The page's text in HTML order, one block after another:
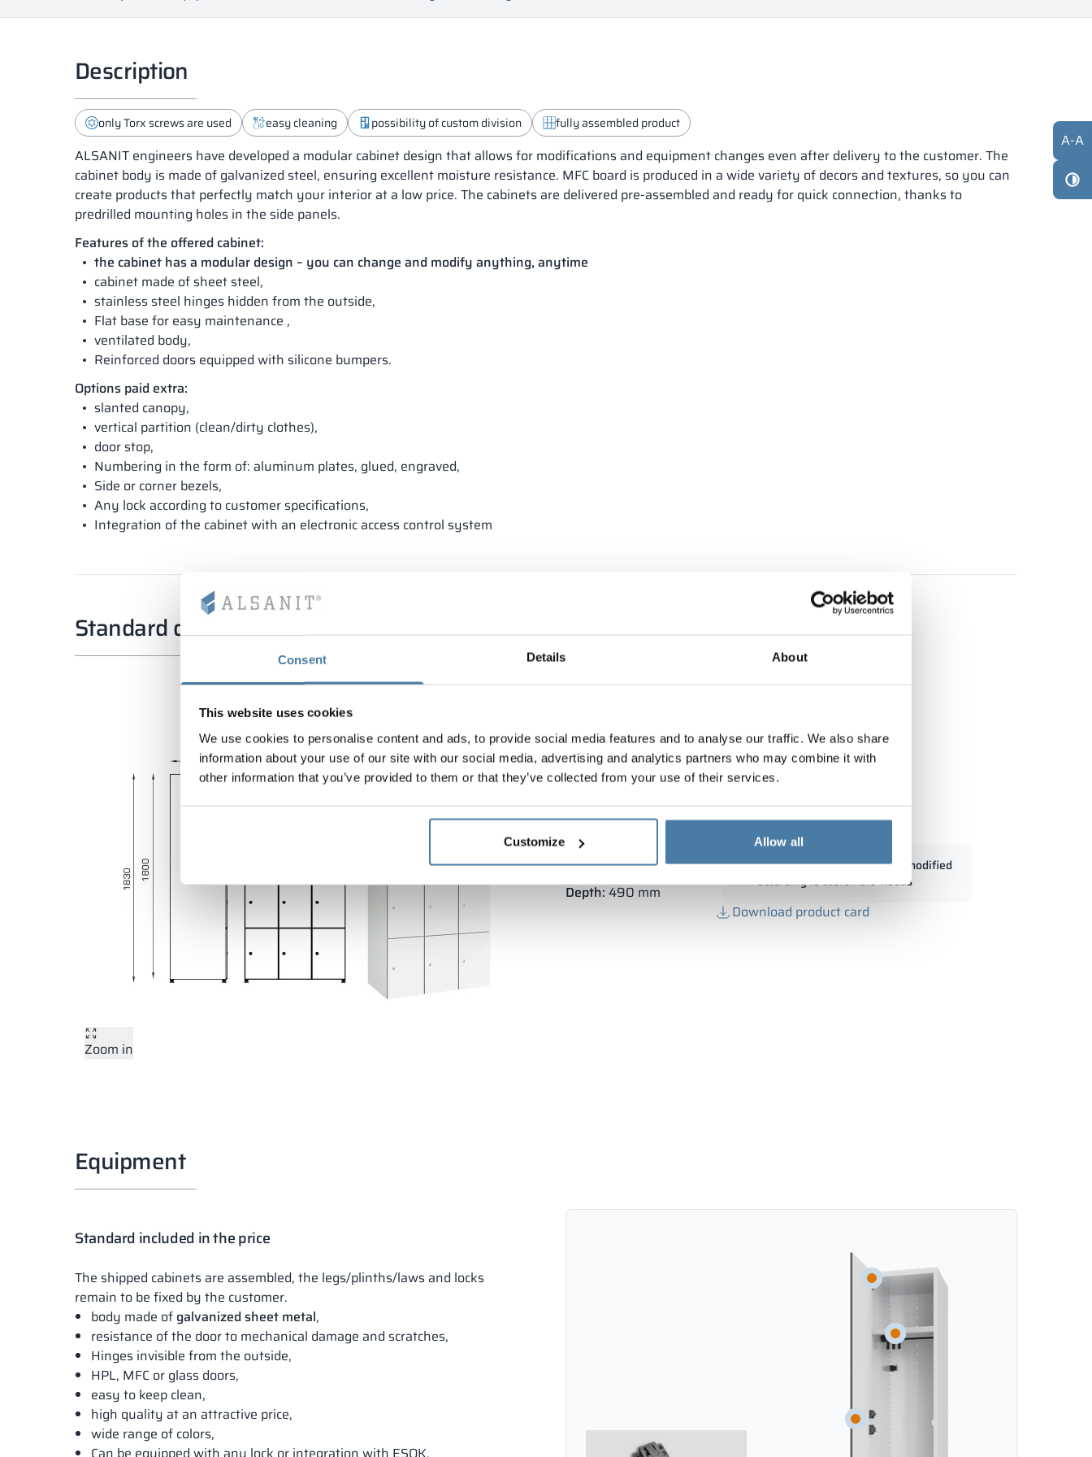
Consent Details About
This website uses cookies
We use cookies to personalise content and ads, to provide social media features and to analyse our traffic. We also share
information about your use of our site with our social media, advertising and analytics partners who may combine it with
other information that you’ve provided to them or that they’ve collected from your use of their services.
Customize Allow all
Description
only Torx screws are used easy cleaning possibility of custom division fully assembled product
ALSANIT engineers have developed a modular cabinet design that allows for modifications and equipment changes even after delivery to the customer. The
cabinet body is made of galvanized steel, ensuring excellent moisture resistance. MFC board is produced in a wide variety of decors and textures, so you can
create products that perfectly match your interior at a low price. The cabinets are delivered pre-assembled and ready for quick connection, thanks to
predrilled mounting holes in the side panels.
Features of the offered cabinet:
the cabinet has a modular design – you can change and modify anything, anytime
cabinet made of sheet steel,
stainless steel hinges hidden from the outside,
Flat base for easy maintenance ,
ventilated body,
Reinforced doors equipped with silicone bumpers.
Options paid extra:
slanted canopy,
vertical partition (clean/dirty clothes),
door stop,
Numbering in the form of: aluminum plates, glued, engraved,
Side or corner bezels,
Any lock according to customer specifications,
Integration of the cabinet with an electronic access control system
Standard dimensions
Zoom in
Modular metal cabinet with wood 900/1800 - 18334
Body height:
Vertical width:3×300 mm
Depth: 490 mm
Standard dimensions can be modified
according to customers' needs
Download product card
Equipment
Standard included in the price
The shipped cabinets are assembled, the legs/plinths/laws and locks
remain to be fixed by the customer.
body made of galvanized sheet metal,
resistance of the door to mechanical damage and scratches,
Hinges invisible from the outside,
HPL, MFC or glass doors,
easy to keep clean,
high quality at an attractive price,
wide range of colors,
A-A